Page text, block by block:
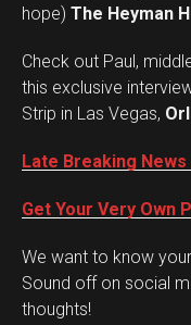
hope) The Heyman
Check out Paul,
this exclusive
Strip in Las Vegas,
Late Breaking
Get Your Very Own
We want to know
Sound off on social
thoughts!